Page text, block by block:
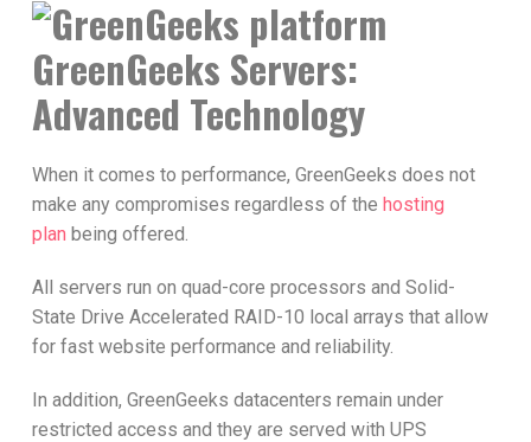
GreenGeeks Servers:
Advanced Technology
When it comes to performance, GreenGeeks does not
make any compromises regardless of thehosting
plan being offered.
All servers run on quad-core processors and Solid-
State Drive Accelerated RAID-10 local arrays that allow
for fast website performance and reliability.
In addition, GreenGeeks datacenters remain under
restricted access and they are served with UPS